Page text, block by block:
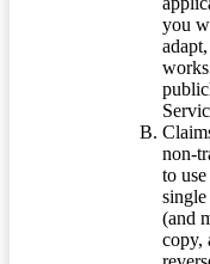
you
non-
to
(and
copy,